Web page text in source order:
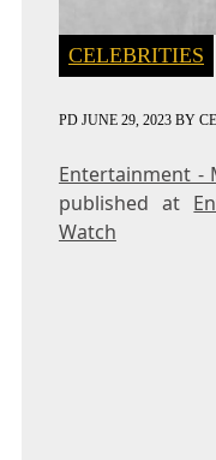
CELEBRITIES
PD JUNE 29, 2023BY
Entertainment -
published at
Watch